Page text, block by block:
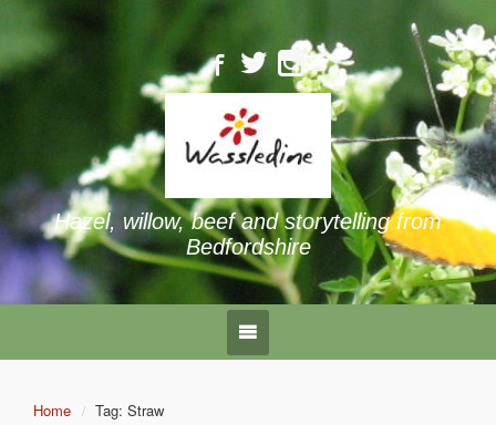
Hazel, willow, beef and storytelling from
Bedfordshire
Home Tag: Straw